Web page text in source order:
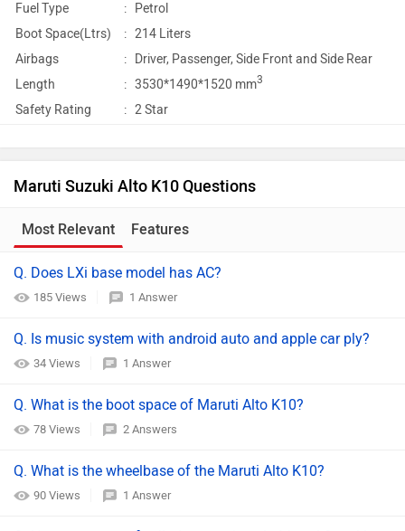
Fuel Type
:
Petrol
Boot Space(Ltrs)
: 214 Liters
Airbags
: Driver, Passenger, Side Front and Side Rear
Length
: 3530*1490*1520 mm3
Safety Rating : 2 Star
Maruti Suzuki Alto K10 Questions
Most Relevant Features
Q. Does LXi base model has AC?
185 Views 1 Answer
Q. Is music system with android auto and apple car ply?
34 Views 1 Answer
Q. What is the boot space of Maruti Alto K10?
78 Views 2 Answers
Q. What is the wheelbase of the Maruti Alto K10?
90 Views 1 Answer